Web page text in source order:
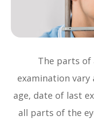
The parts of
examination
age, date of last
all parts of the